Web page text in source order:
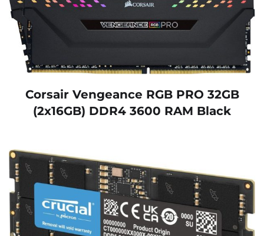
Corsair Vengeance RGB PRO 32GB
(2x16GB) DDR4 3600 RAM Black